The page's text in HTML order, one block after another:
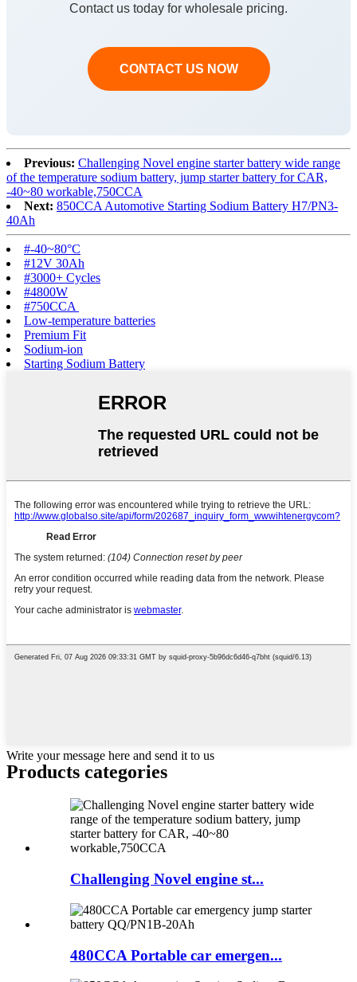
Contact us today for wholesale pricing.
CONTACT US NOW
Previous: Challenging Novel engine starter battery wide range
of the temperature sodium battery, jump starter battery for CAR,
-40~80 workable,750CCA
Next: 850CCA Automotive Starting Sodium Battery H7/PN3-
40Ah
#-40~80°C‌
#12V 30Ah‌
#3000+ Cycles‌
#4800W‌
#750CCA‌ ‌
Low-temperature batteries
Premium Fit
Sodium-ion‌
Starting Sodium Battery
Write your message here and send it to us
Products categories
Challenging Novel engine st...
480CCA Portable car emergen...